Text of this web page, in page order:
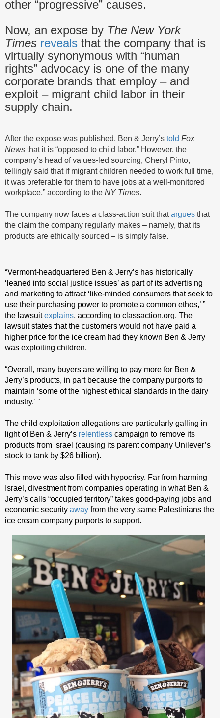
other “progressive” causes.
Now, an expose by The New York
Times reveals that the company that is
virtually synonymous with “human
rights” advocacy is one of the many
corporate brands that employ – and
exploit – migrant child labor in their
supply chain.
After the expose was published, Ben & Jerry’s told Fox
News that it is “opposed to child labor.” However, the
company’s head of values-led sourcing, Cheryl Pinto,
tellingly said that if migrant children needed to work full time,
it was preferable for them to have jobs at a well-monitored
workplace,” according to the NY Times.
The company now faces a class-action suit thatargues that
the claim the company regularly makes – namely, that its
products are ethically sourced – is simply false.
“Vermont-headquartered Ben & Jerry’s has historically
‘leaned into social justice issues’ as part of its advertising
and marketing to attract ‘like-minded consumers that seek to
use their purchasing power to promote a common ethos,’ ”
the lawsuitexplains, according to classaction.org. The
lawsuit states that the customers would not have paid a
higher price for the ice cream had they known Ben & Jerry
was exploiting children.
“Overall, many buyers are willing to pay more for Ben &
Jerry’s products, in part because the company purports to
maintain ‘some of the highest ethical standards in the dairy
industry.’ ”
The child exploitation allegations are particularly galling in
light of Ben & Jerry’s relentless campaign to remove its
products from Israel (causing its parent company Unilever’s
stock to tank by $26 billion).
This move was also filled with hypocrisy. Far from harming
Israel, divestment from companies operating in what Ben &
Jerry’s calls “occupied territory” takes good-paying jobs and
economic security away from the very same Palestinians the
ice cream company purports to support.